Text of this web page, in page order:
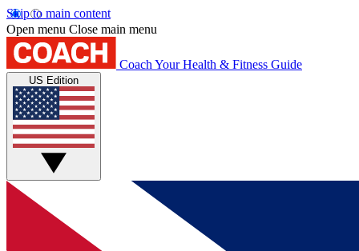
Skip to main content
Open menu Close main menu
Coach Your Health & Fitness Guide
US Edition